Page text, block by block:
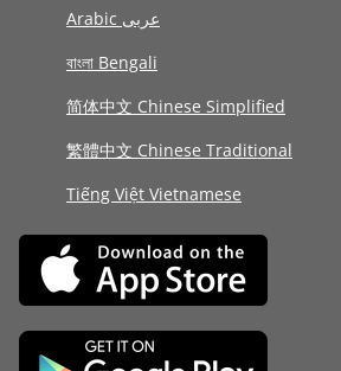
Arabic عربى
বাংলা Bengali
简体中文 Chinese Simplified
繁體中文 Chinese Traditional
Tiếng Việt Vietnamese